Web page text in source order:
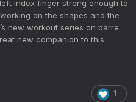
index finger strong enough to
on the shapes and the
new workout series on barre
new companion to this
1